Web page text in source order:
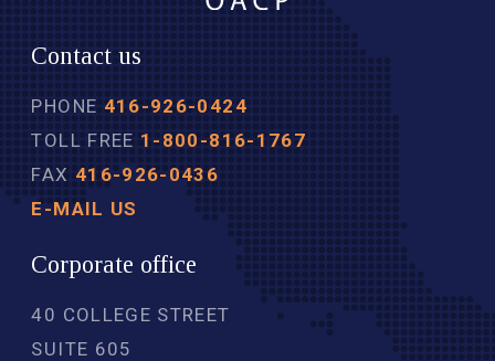
Contact us
PHONE 416-926-0424
TOLL FREE 1-800-816-1767
FAX 416-926-0436
E-MAIL US
Corporate office
40 COLLEGE STREET
SUITE 605